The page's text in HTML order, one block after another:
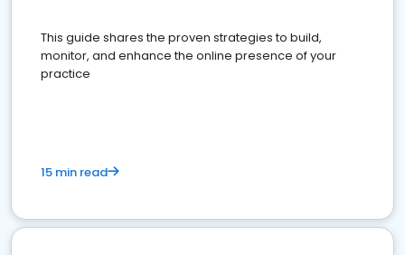
This guide shares the proven strategies to build,
monitor, and enhance the online presence of your
practice
15 min read